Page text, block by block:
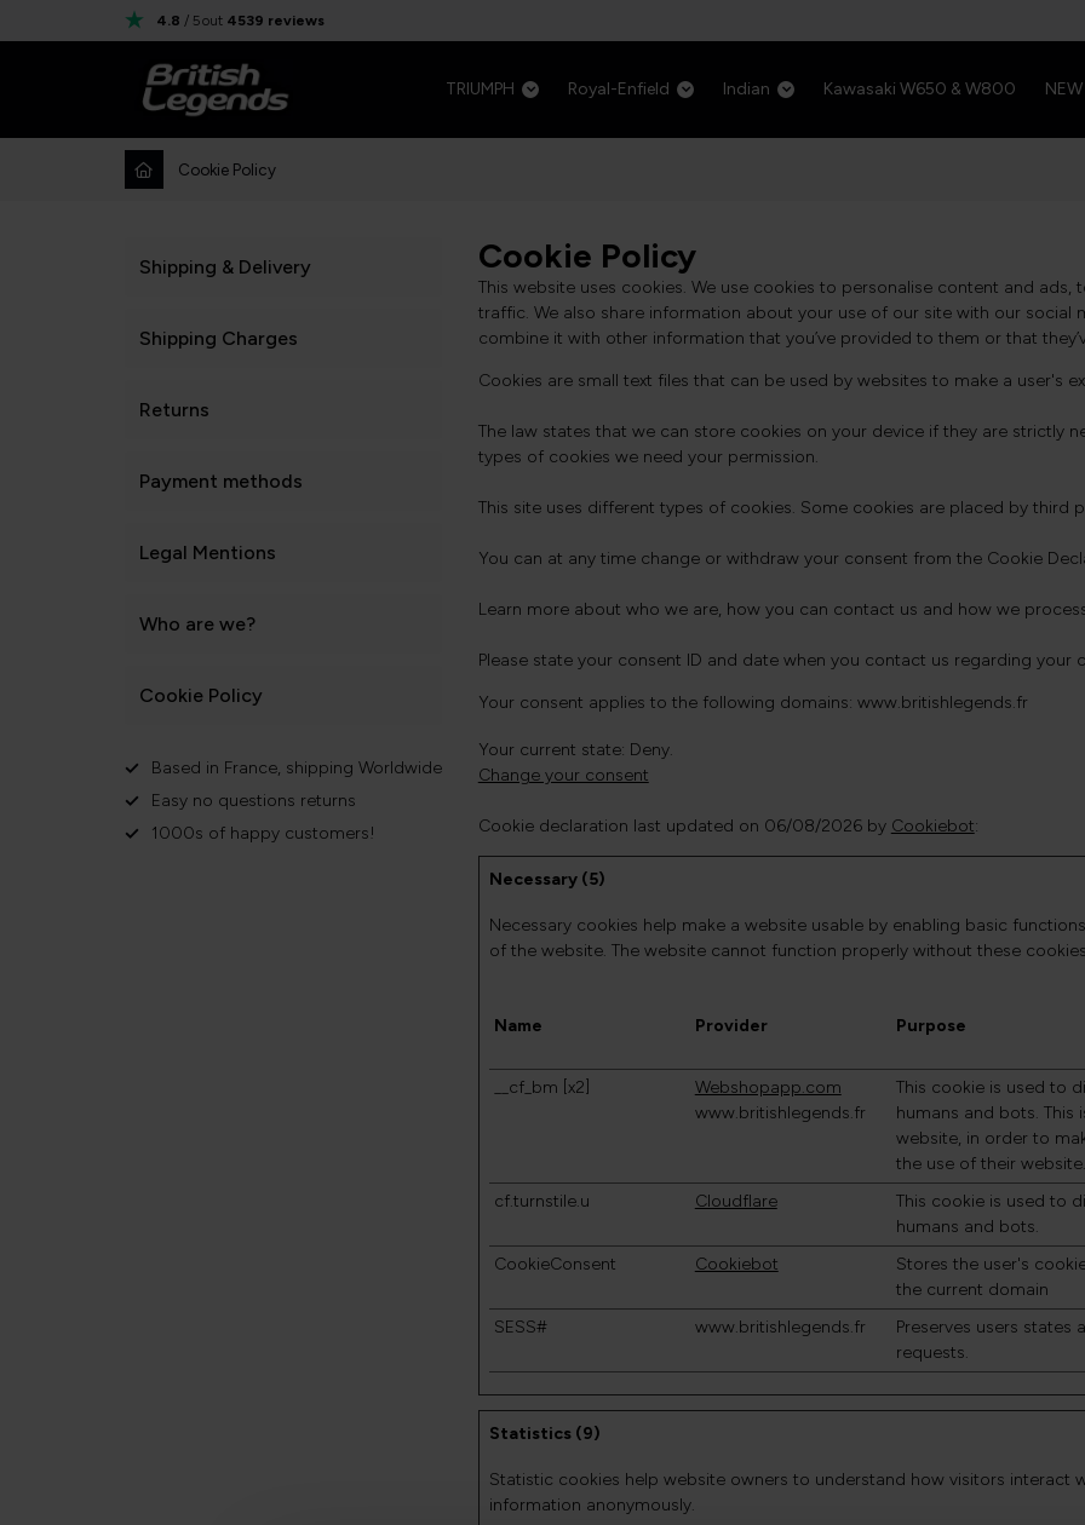
4.8 / 5out 4539 reviews
TRIUMPH Royal-Enfield Indian Kawasaki W650 & W800 NEW
Cookie Policy
Shipping & Delivery
Shipping Charges
Returns
Payment methods
Legal Mentions
Who are we?
Cookie Policy
Based in France, shipping Worldwide
Easy no questions returns
1000s of happy customers!
Cookie Policy
This website uses cookies. We use cookies to personalise content and
traffic. We also share information about your use of our site with our social
combine it with other information that you’ve provided to them or that
Cookies are small text files that can be used by websites to make a user's
The law states that we can store cookies on your device if they are strictly
types of cookies we need your permission.
This site uses different types of cookies. Some cookies are placed by third
You can at any time change or withdraw your consent from the Cookie
Learn more about who we are, how you can contact us and how we
Please state your consent ID and date when you contact us regarding your
Your consent applies to the following domains: www.britishlegends.fr
Your current state: Deny.
Change your consent
Cookie declaration last updated on 06/08/2026 by Cookiebot:
Necessary (5)
Necessary cookies help make a website usable by enabling basic
of the website. The website cannot function properly without these
Name Provider Purpose
__cf_bm [x2]
Webshopapp.com
www.britishlegends.fr
This cookie is used to
humans and bots. This
website, in order to
the use of their website.
cf.turnstile.u Cloudflare
This cookie is used to
humans and bots.
CookieConsent
Cookiebot
Stores the user's
the current domain
SESS#
www.britishlegends.fr
Preserves users states
requests.
Statistics (9)
Statistic cookies help website owners to understand how visitors interact
information anonymously.